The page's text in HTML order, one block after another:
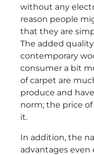
without any
reason people
that they are
The added
contemporary
consumer a bit
of carpet are
produce and
norm; the price
it.
In addition, the
advantages